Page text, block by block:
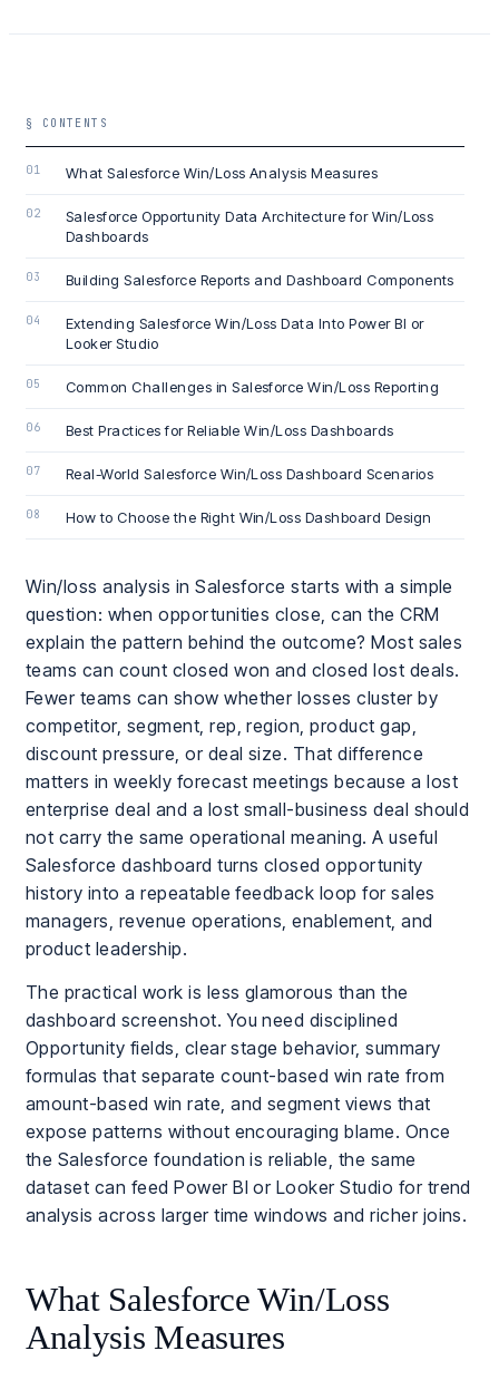
§ CONTENTS
What Salesforce Win/Loss Analysis Measures
Salesforce Opportunity Data Architecture for Win/Loss
Dashboards
Building Salesforce Reports and Dashboard Components
Extending Salesforce Win/Loss Data Into Power BI or
Looker Studio
Common Challenges in Salesforce Win/Loss Reporting
Best Practices for Reliable Win/Loss Dashboards
Real-World Salesforce Win/Loss Dashboard Scenarios
How to Choose the Right Win/Loss Dashboard Design
Win/loss analysis in Salesforce starts with a simple
question: when opportunities close, can the CRM
explain the pattern behind the outcome? Most sales
teams can count closed won and closed lost deals.
Fewer teams can show whether losses cluster by
competitor, segment, rep, region, product gap,
discount pressure, or deal size. That difference
matters in weekly forecast meetings because a lost
enterprise deal and a lost small-business deal should
not carry the same operational meaning. A useful
Salesforce dashboard turns closed opportunity
history into a repeatable feedback loop for sales
managers, revenue operations, enablement, and
product leadership.
The practical work is less glamorous than the
dashboard screenshot. You need disciplined
Opportunity fields, clear stage behavior, summary
formulas that separate count-based win rate from
amount-based win rate, and segment views that
expose patterns without encouraging blame. Once
the Salesforce foundation is reliable, the same
dataset can feed Power BI or Looker Studio for trend
analysis across larger time windows and richer joins.
What Salesforce Win/Loss
Analysis Measures